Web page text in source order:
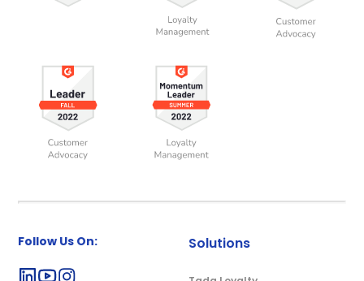
Follow Us On: Solutions